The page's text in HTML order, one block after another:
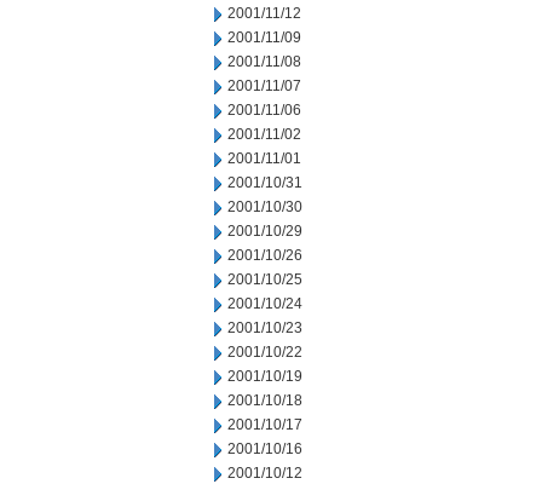
2001/11/12
2001/11/09
2001/11/08
2001/11/07
2001/11/06
2001/11/02
2001/11/01
2001/10/31
2001/10/30
2001/10/29
2001/10/26
2001/10/25
2001/10/24
2001/10/23
2001/10/22
2001/10/19
2001/10/18
2001/10/17
2001/10/16
2001/10/12